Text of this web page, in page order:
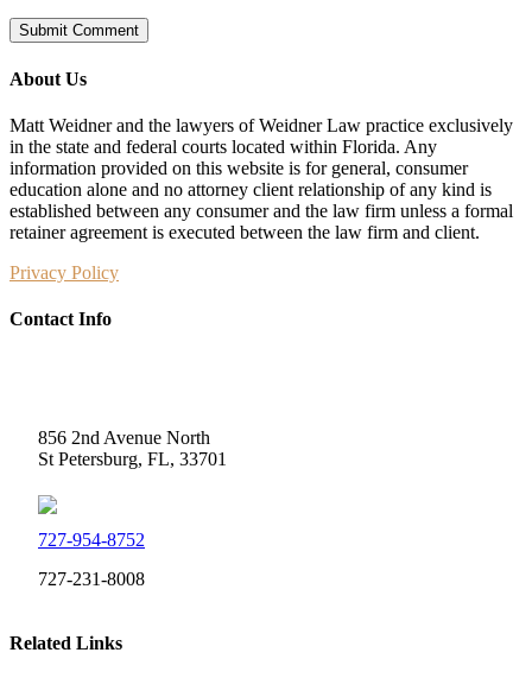
About Us
Matt Weidner and the lawyers of Weidner Law practice exclusively
in the state and federal courts located within Florida. Any
information provided on this website is for general, consumer
education alone and no attorney client relationship of any kind is
established between any consumer and the law firm unless a formal
retainer agreement is executed between the law firm and client.
Privacy Policy
Contact Info
856 2nd Avenue North
St Petersburg, FL, 33701
727-954-8752
727-231-8008
Related Links